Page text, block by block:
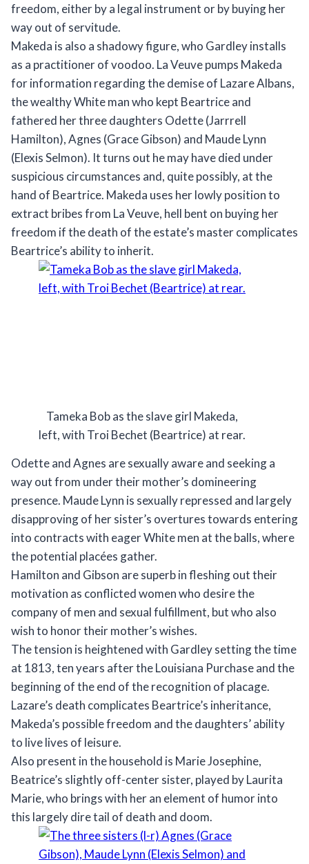
freedom, either by a legal instrument or by buying her
way out of servitude.
Makeda is also a shadowy figure, who Gardley installs
as a practitioner of voodoo. La Veuve pumps Makeda
for information regarding the demise of Lazare Albans,
the wealthy White man who kept Beartrice and
fathered her three daughters Odette (Jarrrell
Hamilton), Agnes (Grace Gibson) and Maude Lynn
(Elexis Selmon). It turns out he may have died under
suspicious circumstances and, quite possibly, at the
hand of Beartrice. Makeda uses her lowly position to
extract bribes from La Veuve, hell bent on buying her
freedom if the death of the estate’s master complicates
Beartrice’s ability to inherit.
Tameka Bob as the slave girl Makeda,
left, with Troi Bechet (Beartrice) at rear.
Odette and Agnes are sexually aware and seeking a
way out from under their mother’s domineering
presence. Maude Lynn is sexually repressed and largely
disapproving of her sister’s overtures towards entering
into contracts with eager White men at the balls, where
the potential placées gather.
Hamilton and Gibson are superb in fleshing out their
motivation as conflicted women who desire the
company of men and sexual fulfillment, but who also
wish to honor their mother’s wishes.
The tension is heightened with Gardley setting the time
at 1813, ten years after the Louisiana Purchase and the
beginning of the end of the recognition of placage.
Lazare’s death complicates Beartrice’s inheritance,
Makeda’s possible freedom and the daughters’ ability
to live lives of leisure.
Also present in the household is Marie Josephine,
Beatrice’s slightly off-center sister, played by Laurita
Marie, who brings with her an element of humor into
this largely dire tail of death and doom.